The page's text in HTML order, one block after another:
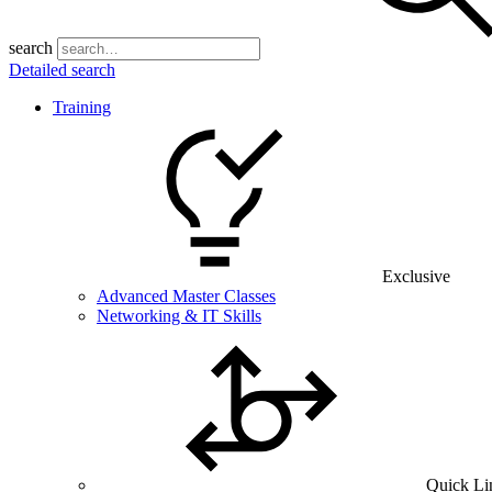
search
Detailed search
Training
Exclusive
Advanced Master Classes
Networking & IT Skills
Quick